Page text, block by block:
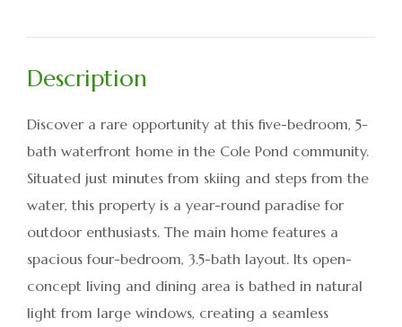
Discover a rare opportunity at this five-bedroom, 5-
bath waterfront home in the Cole Pond community.
Situated just minutes from skiing and steps from the
water, this property is a year-round paradise for
outdoor enthusiasts. The main home features a
spacious four-bedroom, 3.5-bath layout. Its open-
concept living and dining area is bathed in natural
light from large windows, creating a seamless